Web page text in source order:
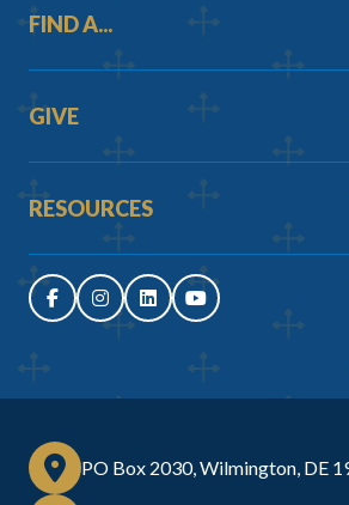
FIND A...
GIVE
RESOURCES
PO Box 2030, Wilmington, DE